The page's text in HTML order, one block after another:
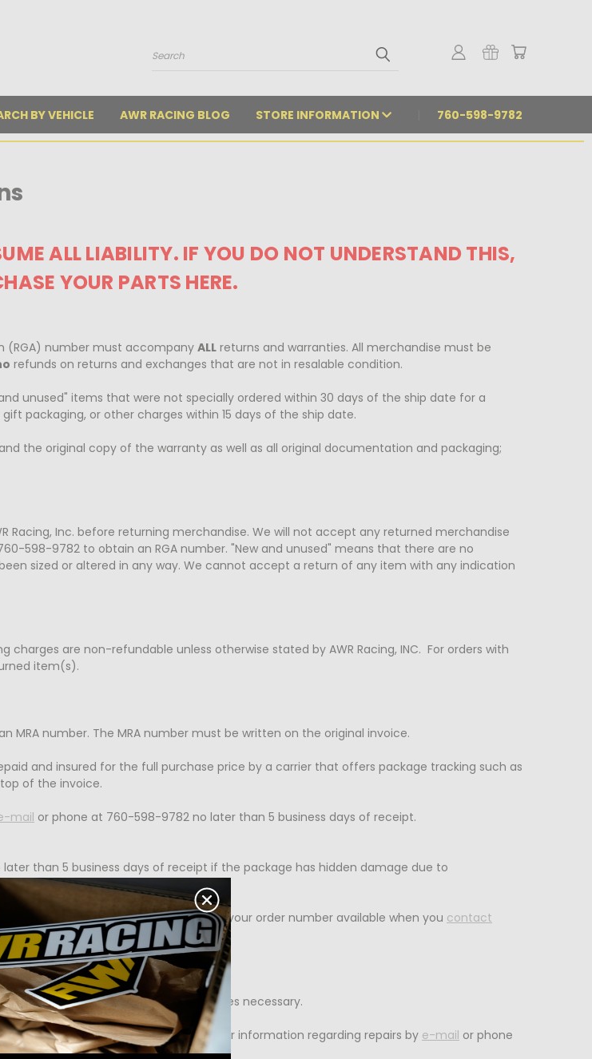
Search
BY VEHICLE AWR RACING BLOG STORE INFORMATION 760-598-9782
ALL LIABILITY. IF YOU DO NOT UNDERSTAND THIS,
YOUR PARTS HERE.
(RGA) number must accompany ALL returns and warranties. All merchandise must be
refunds on returns and exchanges that are not in resalable condition.
unused" items that were not specially ordered within 30 days of the ship date for a
packaging, or other charges within 15 days of the ship date.
the original copy of the warranty as well as all original documentation and packaging;
Racing, Inc. before returning merchandise. We will not accept any returned merchandise
598-9782 to obtain an RGA number. "New and unused" means that there are no
sized or altered in any way. We cannot accept a return of any item with any indication
charges are non-refundable unless otherwise stated by AWR Racing, INC. For orders with
item(s).
MRA number. The MRA number must be written on the original invoice.
and insured for the full purchase price by a carrier that offers package tracking such as
of the invoice.
mail or phone at 760-598-9782 no later than 5 business days of receipt.
later than 5 business days of receipt if the package has hidden damage due to
serviceimmediately. Please have your order number available when you contact
in which repair work becomes necessary.
Contact AWR Racing for further information regarding repairs by e-mail or phone